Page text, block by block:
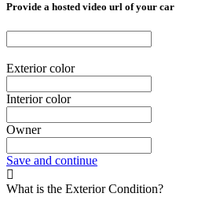
Provide a hosted video url of your car
Exterior color
Interior color
Owner
Save and continue
What is the Exterior Condition?